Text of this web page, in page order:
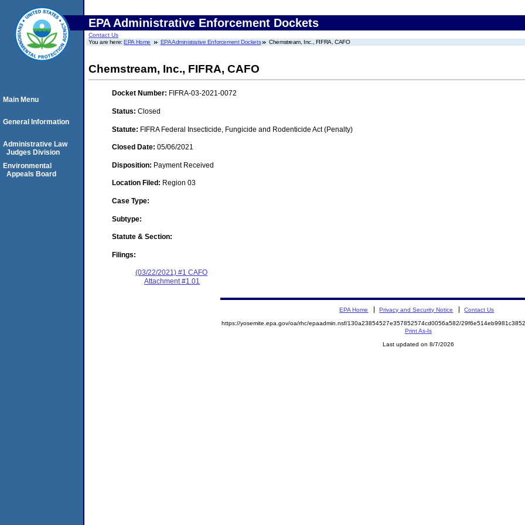
EPA Administrative Enforcement Dockets
Contact Us
You are here:EPA Home EPA Administrative Enforcement Dockets Chemstream, Inc., FIFRA, CAFO
Chemstream, Inc., FIFRA, CAFO
Docket Number: FIFRA-03-2021-0072
Status: Closed
Statute: FIFRA Federal Insecticide, Fungicide and Rodenticide Act (Penalty)
Closed Date: 05/06/2021
Disposition: Payment Received
Location Filed: Region 03
Case Type:
Subtype:
Statute & Section:
Filings:
(03/22/2021) #1 CAFO
Attachment #1.01
Main Menu
General Information
Administrative Law
Judges Division
Environmental
Appeals Board
EPA Home Privacy and Security Notice Contact Us
https://yosemite.epa.gov/oa/rhc/epaadmin.nsf/130a23854527e357852574cd0056a582/
Print As-Is
Last updated on 8/7/2026